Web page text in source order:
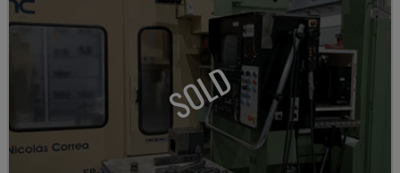
SOLD